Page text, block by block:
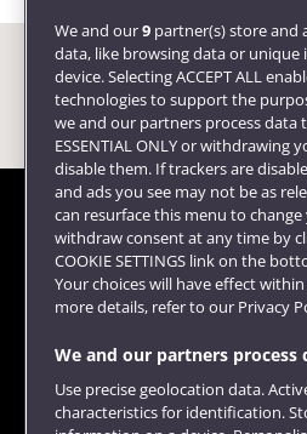
Follow us
We and our9 partner(s) store and
data, like browsing data or
device. Selecting ACCEPT ALL
technologies to support the
we and our partners process data
ESSENTIAL ONLY or withdrawing
disable them. If trackers are
and ads you see may not be as
can resurface this menu to
withdraw consent at any time by
COOKIE SETTINGS link on the
Your choices will have effect
more details, refer to our Privacy
We and our partners process
Use precise geolocation data.
characteristics for identification.